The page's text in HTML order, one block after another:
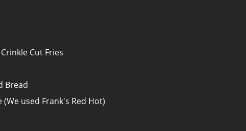
Cut Fries
Bread
used Frank's Red Hot)